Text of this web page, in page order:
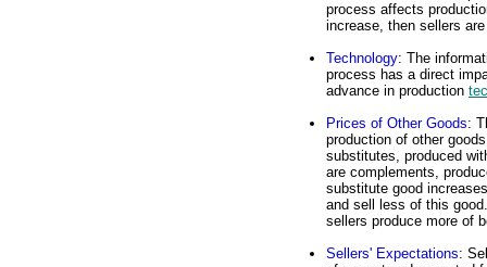
process affects
increase, then sellers
Technology: The
process has a direct
advance in production
Prices of Other Goods:
production of other
substitutes, produced
are complements,
substitute good
and sell less of this
sellers produce more of
Sellers' Expectations: